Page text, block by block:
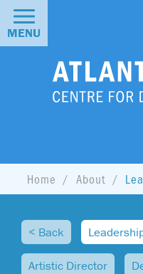
MENU
Home About
< Back
Artistic Director